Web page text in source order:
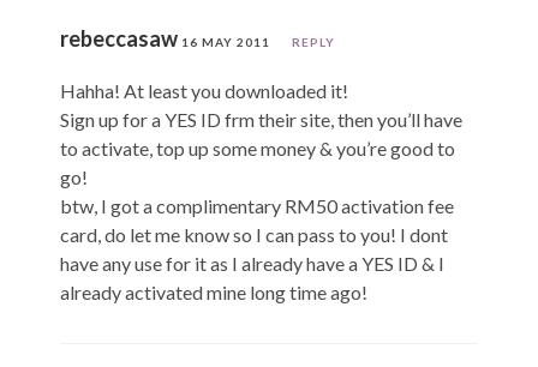
rebeccasaw 16 MAY 2011 REPLY
Hahha! At least you downloaded it!
Sign up for a YES ID frm their site, then you’ll have
to activate, top up some money & you’re good to
go!
btw, I got a complimentary RM50 activation fee
card, do let me know so I can pass to you! I dont
have any use for it as I already have a YES ID & I
already activated mine long time ago!